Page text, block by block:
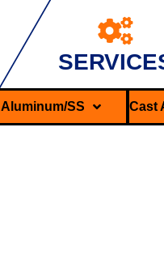
Aluminum/SS Cast